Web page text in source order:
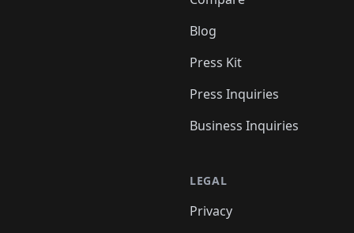
Blog
Press Kit
Press Inquiries
Business Inquiries
LEGAL
Privacy